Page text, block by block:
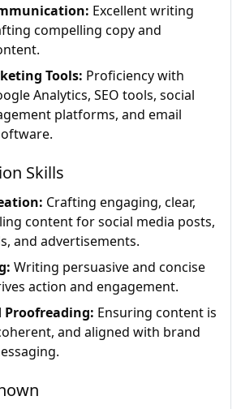
Excellent writing
compelling copy and
Tools: Proficiency with
Analytics, SEO tools, social
platforms, and email
Skills
Crafting engaging, clear,
content for social media posts,
and advertisements.
Writing persuasive and concise
action and engagement.
Proofreading: Ensuring content is
and aligned with brand